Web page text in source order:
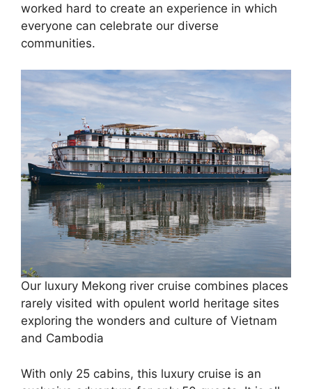
worked hard to create an experience in which
everyone can celebrate our diverse
communities.
Our luxury Mekong river cruise combines places
rarely visited with opulent world heritage sites
exploring the wonders and culture of Vietnam
and Cambodia
With only 25 cabins, this luxury cruise is an